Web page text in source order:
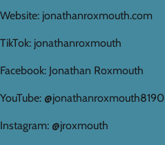
Website: jonathanroxmouth.com
TikTok: jonathanroxmouth
Facebook: Jonathan Roxmouth
YouTube: @jonathanroxmouth8190
Instagram: @jroxmouth